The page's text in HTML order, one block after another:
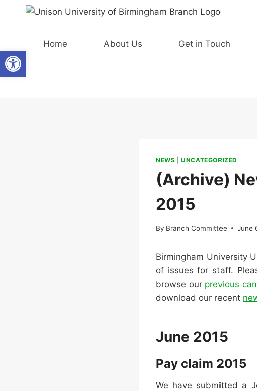
Open toolbar
Home About Us Get in Touch
NEWS |UNCATEGORIZED
(Archive)
2015
By Branch Committee June
Birmingham University
of issues for staff.
browse our previous
download our recent
June 2015
Pay claim 2015
We have submitted a